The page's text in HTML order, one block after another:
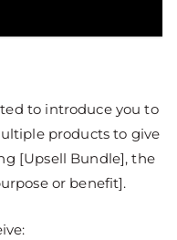
to introduce you to
products to give
[Upsell Bundle], the
or benefit].